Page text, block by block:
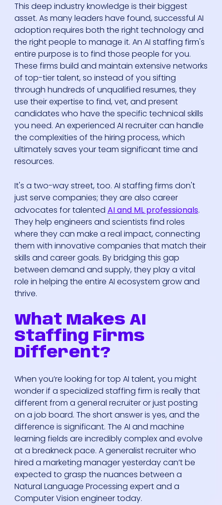
This deep industry knowledge is their biggest
asset. As many leaders have found, successful AI
adoption requires both the right technology and
the right people to manage it. An AI staffing firm's
entire purpose is to find those people for you.
These firms build and maintain extensive networks
of top-tier talent, so instead of you sifting
through hundreds of unqualified resumes, they
use their expertise to find, vet, and present
candidates who have the specific technical skills
you need. An experienced AI recruiter can handle
the complexities of the hiring process, which
ultimately saves your team significant time and
resources.
It's a two-way street, too. AI staffing firms don't
just serve companies; they are also career
advocates for talented AI and ML professionals.
They help engineers and scientists find roles
where they can make a real impact, connecting
them with innovative companies that match their
skills and career goals. By bridging this gap
between demand and supply, they play a vital
role in helping the entire AI ecosystem grow and
thrive.
What Makes AI
Staffing Firms
Different?
When you’re looking for top AI talent, you might
wonder if a specialized staffing firm is really that
different from a general recruiter or just posting
on a job board. The short answer is yes, and the
difference is significant. The AI and machine
learning fields are incredibly complex and evolve
at a breakneck pace. A generalist recruiter who
hired a marketing manager yesterday can’t be
expected to grasp the nuances between a
Natural Language Processing expert and a
Computer Vision engineer today.